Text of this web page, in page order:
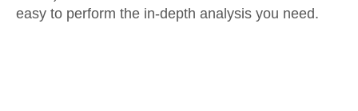
easy to perform the in-depth analysis you need.